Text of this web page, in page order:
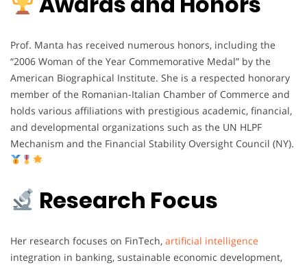
Prof. Manta has received numerous honors, including the
“2006 Woman of the Year Commemorative Medal” by the
American Biographical Institute. She is a respected honorary
member of the Romanian-Italian Chamber of Commerce and
holds various affiliations with prestigious academic, financial,
and developmental organizations such as the UN HLPF
Mechanism and the Financial Stability Oversight Council (NY).
Research Focus
Her research focuses on FinTech, artificial intelligence
integration in banking, sustainable economic development,